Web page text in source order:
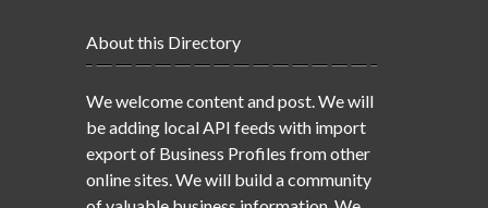
About this Directory
We welcome content and post. We will
be adding local API feeds with import
export of Business Profiles from other
online sites. We will build a community